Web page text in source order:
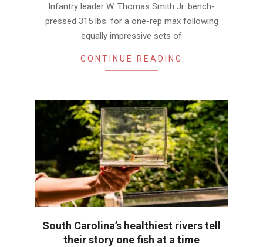
Infantry leader W. Thomas Smith Jr. bench-
pressed 315 lbs. for a one-rep max following
equally impressive sets of
CONTINUE READING
South Carolina’s healthiest rivers tell
their story one fish at a time